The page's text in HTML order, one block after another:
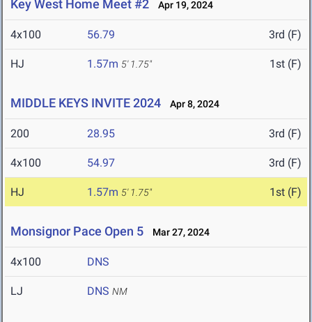
Key West Home Meet #2 Apr 19, 2024
4x100 56.79 3rd (F)
HJ 1.57m 5' 1.75" 1st (F)
MIDDLE KEYS INVITE 2024 Apr 8, 2024
200 28.95 3rd (F)
4x100 54.97 3rd (F)
HJ 1.57m 5' 1.75" 1st (F)
Monsignor Pace Open 5 Mar 27, 2024
4x100 DNS
LJ DNS NM